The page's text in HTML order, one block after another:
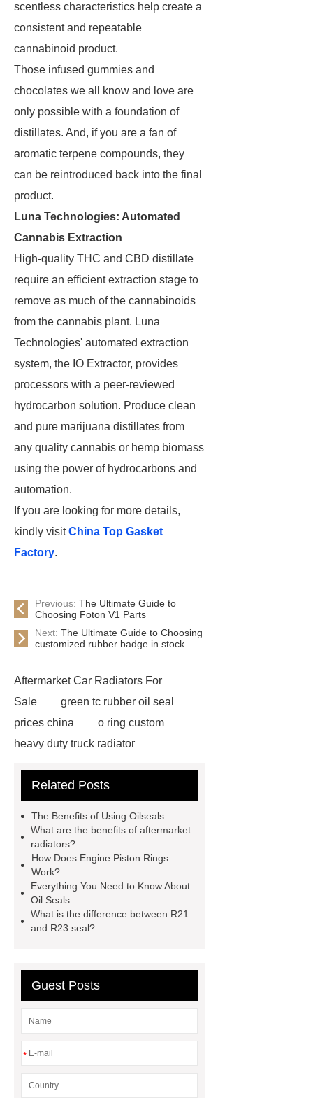
scentless characteristics help create a
consistent and repeatable
cannabinoid product.
Those infused gummies and
chocolates we all know and love are
only possible with a foundation of
distillates. And, if you are a fan of
aromatic terpene compounds, they
can be reintroduced back into the final
product.
Luna Technologies: Automated
Cannabis Extraction
High-quality THC and CBD distillate
require an efficient extraction stage to
remove as much of the cannabinoids
from the cannabis plant. Luna
Technologies' automated extraction
system, the IO Extractor, provides
processors with a peer-reviewed
hydrocarbon solution. Produce clean
and pure marijuana distillates from
any quality cannabis or hemp biomass
using the power of hydrocarbons and
automation.
If you are looking for more details,
kindly visitChina Top Gasket
Factory.
Previous: The Ultimate Guide to
Choosing Foton V1 Parts
Next: The Ultimate Guide to Choosing
customized rubber badge in stock
Aftermarket Car Radiators For
Sale
green tc rubber oil seal
prices china
o ring custom
heavy duty truck radiator
for sale
mechanical seal oils
does it cost to replace radiator
customized brown tc rubber oil
seal
High Quality Saic MG Car
Headlamp
Cooling System Parts
for MG ZS
Lighting System Parts
for MG
Supply Original Clutch Kit
Related Posts
The Benefits of Using Oilseals
What are the benefits of aftermarket
radiators?
How Does Engine Piston Rings
Work?
Everything You Need to Know About
Oil Seals
What is the difference between R21
and R23 seal?
Guest Posts
*